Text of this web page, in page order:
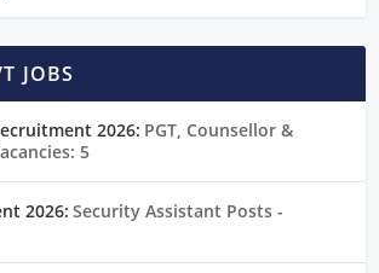
JOBS
2026: PGT, Counsellor &
5
2026: Security Assistant Posts-